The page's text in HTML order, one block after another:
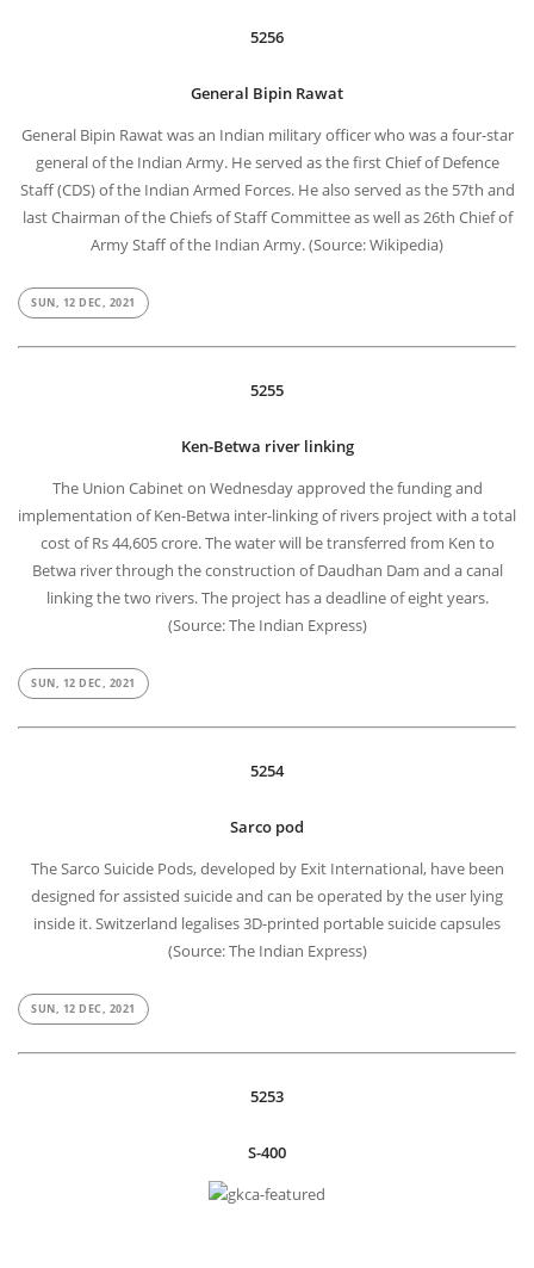
5256
General Bipin Rawat
General Bipin Rawat was an Indian military officer who was a four-star
general of the Indian Army. He served as the first Chief of Defence
Staff (CDS) of the Indian Armed Forces. He also served as the 57th and
last Chairman of the Chiefs of Staff Committee as well as 26th Chief of
Army Staff of the Indian Army. (Source: Wikipedia)
SUN, 12 DEC, 2021
5255
Ken-Betwa river linking
The Union Cabinet on Wednesday approved the funding and
implementation of Ken-Betwa inter-linking of rivers project with a total
cost of Rs 44,605 crore. The water will be transferred from Ken to
Betwa river through the construction of Daudhan Dam and a canal
linking the two rivers. The project has a deadline of eight years.
(Source: The Indian Express)
SUN, 12 DEC, 2021
5254
Sarco pod
The Sarco Suicide Pods, developed by Exit International, have been
designed for assisted suicide and can be operated by the user lying
inside it. Switzerland legalises 3D-printed portable suicide capsules
(Source: The Indian Express)
SUN, 12 DEC, 2021
5253
S-400